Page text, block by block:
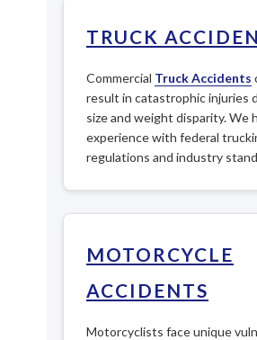
TRUCK
Commercial Truck Accidents
result in catastrophic injuries
size and weight disparity. We
experience with federal
regulations and industry
MOTORCYCLE
ACCIDENTS
Motorcyclists face unique